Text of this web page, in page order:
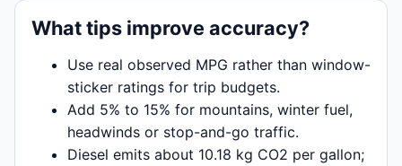
What tips improve accuracy?
Use real observed MPG rather than window-
sticker ratings for trip budgets.
Add 5% to 15% for mountains, winter fuel,
headwinds or stop-and-go traffic.
Diesel emits about 10.18 kg CO2 per gallon;